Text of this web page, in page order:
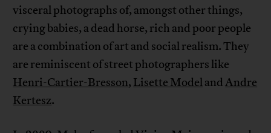
visceral photographs of, amongst other things,
crying babies, a dead horse, rich and poor people
are a combination of art and social realism. They
are reminiscent of street photographers like
Henri-Cartier-Bresson, Lisette ModelandAndre
Kertesz.